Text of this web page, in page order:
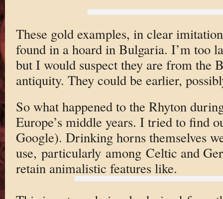
These gold examples, in clear
found in a hoard in Bulgaria. I’m too
but I would suspect they are from the
antiquity. They could be earlier,
So what happened to the Rhyton
Europe’s middle years. I tried to find
Google). Drinking horns themselves
use, particularly among Celtic and
retain animalistic features like.